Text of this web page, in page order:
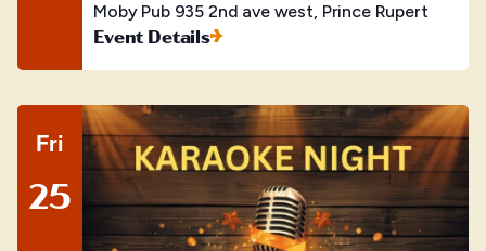
Moby Pub 935 2nd ave west, Prince Rupert
Event Details
Fri
25